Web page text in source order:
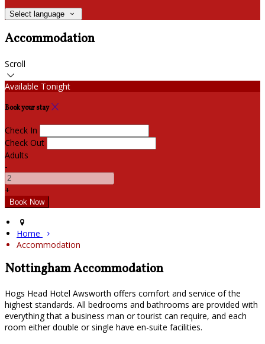
Select language
Accommodation
Scroll
Available Tonight
Book your stay
Check In
Check Out
Adults
-
+
Home
Accommodation
Nottingham Accommodation
Hogs Head Hotel Awsworth offers comfort and service of the
highest standards. All bedrooms and bathrooms are provided with
everything that a business man or tourist can require, and each
room either double or single have en-suite facilities.